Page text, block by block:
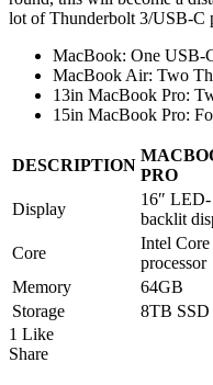
lot of Thunderbolt 3/USB-C
MacBook: One USB-
MacBook Air: Two
13in MacBook Pro:
15in MacBook Pro:
DESCRIPTION
PRO
Display
16″ LED-
backlit
Core
Intel
processor
Memory
64GB
Storage
8TB SSD
1 Like
Share